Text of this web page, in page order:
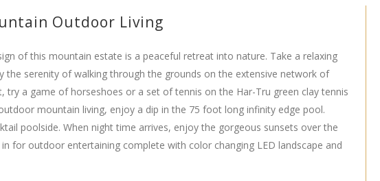
Outdoor Living
of this mountain estate is a peaceful retreat into nature. Take a relaxing
the serenity of walking through the grounds on the extensive network of
try a game of horseshoes or a set of tennis on the Har-Tru green clay tennis
mountain living, enjoy a dip in the 75 foot long infinity edge pool.
poolside. When night time arrives, enjoy the gorgeous sunsets over the
for outdoor entertaining complete with color changing LED landscape and